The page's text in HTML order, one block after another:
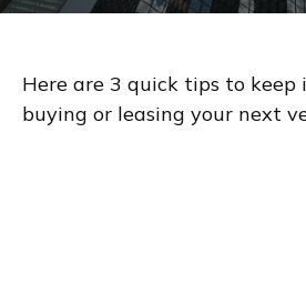
Here are 3 quick tips to keep
buying or leasing your next